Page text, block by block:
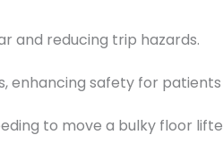
and reducing trip hazards.
enhancing safety for
to move a bulky floor